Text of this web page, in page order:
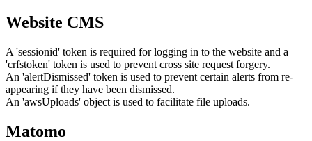
Website CMS
A 'sessionid' token is required for logging in to the website and a
'crfstoken' token is used to prevent cross site request forgery.
An 'alertDismissed' token is used to prevent certain alerts from re-
appearing if they have been dismissed.
An 'awsUploads' object is used to facilitate file uploads.
Matomo